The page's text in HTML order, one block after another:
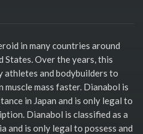
in many countries around
States. Over the years, this
athletes and bodybuilders to
mass faster. Dianabol is
in Japan and is only legal to
Dianabol is classified as a
and is only legal to possess and